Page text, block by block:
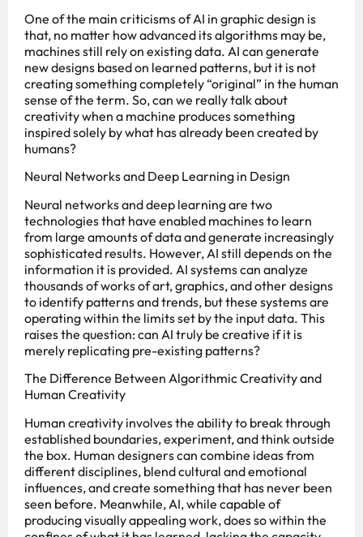
One of the main criticisms of AI in graphic design is
that, no matter how advanced its algorithms may be,
machines still rely on existing data. AI can generate
new designs based on learned patterns, but it is not
creating something completely “original” in the human
sense of the term. So, can we really talk about
creativity when a machine produces something
inspired solely by what has already been created by
humans?
Neural Networks and Deep Learning in Design
Neural networks and deep learning are two
technologies that have enabled machines to learn
from large amounts of data and generate increasingly
sophisticated results. However, AI still depends on the
information it is provided. AI systems can analyze
thousands of works of art, graphics, and other designs
to identify patterns and trends, but these systems are
operating within the limits set by the input data. This
raises the question: can AI truly be creative if it is
merely replicating pre-existing patterns?
The Difference Between Algorithmic Creativity and
Human Creativity
Human creativity involves the ability to break through
established boundaries, experiment, and think outside
the box. Human designers can combine ideas from
different disciplines, blend cultural and emotional
influences, and create something that has never been
seen before. Meanwhile, AI, while capable of
producing visually appealing work, does so within the